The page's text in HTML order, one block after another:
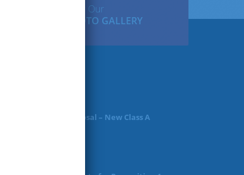
View Our
PHOTO GALLERY
Request for Proposal – New Class A